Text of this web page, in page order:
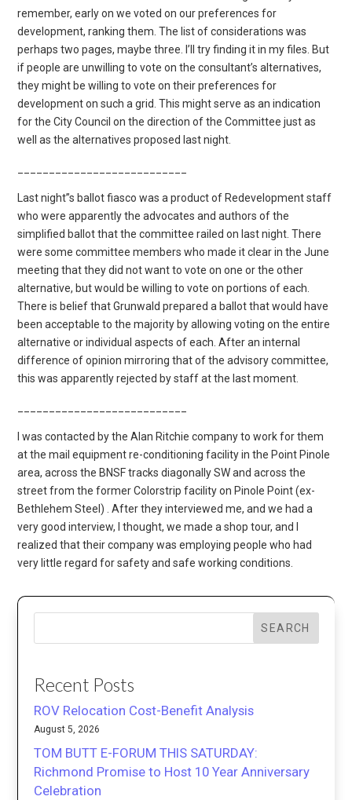
remember, early on we voted on our preferences for
development, ranking them. The list of considerations was
perhaps two pages, maybe three. I’ll try finding it in my files. But
if people are unwilling to vote on the consultant’s alternatives,
they might be willing to vote on their preferences for
development on such a grid. This might serve as an indication
for the City Council on the direction of the Committee just as
well as the alternatives proposed last night.
Last night”s ballot fiasco was a product of Redevelopment staff
who were apparently the advocates and authors of the
simplified ballot that the committee railed on last night. There
were some committee members who made it clear in the June
meeting that they did not want to vote on one or the other
alternative, but would be willing to vote on portions of each.
There is belief that Grunwald prepared a ballot that would have
been acceptable to the majority by allowing voting on the entire
alternative or individual aspects of each. After an internal
difference of opinion mirroring that of the advisory committee,
this was apparently rejected by staff at the last moment.
I was contacted by the Alan Ritchie company to work for them
at the mail equipment re-conditioning facility in the Point Pinole
area, across the BNSF tracks diagonally SW and across the
street from the former Colorstrip facility on Pinole Point (ex-
Bethlehem Steel) . After they interviewed me, and we had a
very good interview, I thought, we made a shop tour, and I
realized that their company was employing people who had
very little regard for safety and safe working conditions.
SEARCH
Recent Posts
ROV Relocation Cost-Benefit Analysis
August 5, 2026
TOM BUTT E-FORUM THIS SATURDAY:
Richmond Promise to Host 10 Year Anniversary
Celebration